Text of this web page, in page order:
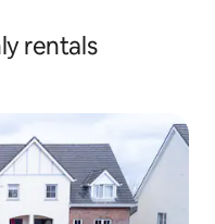
rentals